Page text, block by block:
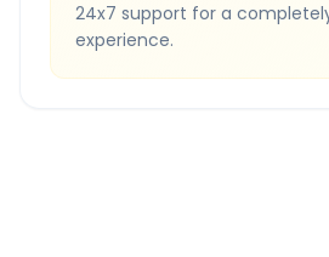
24x7 support for a
experience.